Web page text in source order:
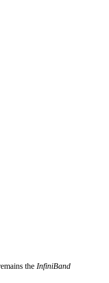
the InfiniBand